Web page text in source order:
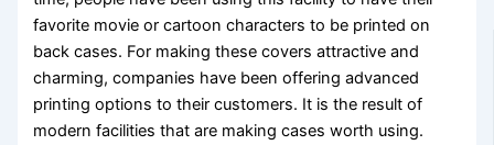
favorite movie or cartoon characters to be printed on
back cases. For making these covers attractive and
charming, companies have been offering advanced
printing options to their customers. It is the result of
modern facilities that are making cases worth using.